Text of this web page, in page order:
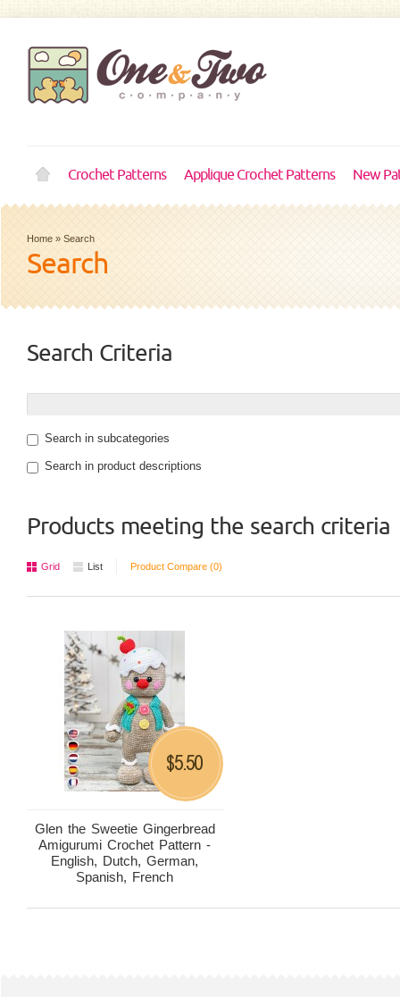
Crochet Patterns Applique Crochet Patterns New
Home » Search
Search
Search Criteria
Search in subcategories
Search in product descriptions
Products meeting the search criteria
Grid List Product Compare (0)
Glen the Sweetie Gingerbread
Amigurumi Crochet Pattern -
English, Dutch, German,
Spanish, French
$5.50